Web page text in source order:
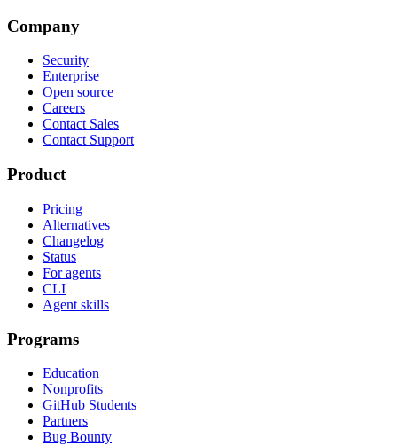
Company
Security
Enterprise
Open source
Careers
Contact Sales
Contact Support
Product
Pricing
Alternatives
Changelog
Status
For agents
CLI
Agent skills
Programs
Education
Nonprofits
GitHub Students
Partners
Bug Bounty